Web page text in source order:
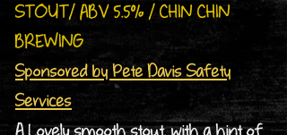
STOUT/ ABV 5.5% / CHIN CHIN
BREWING
Sponsored by Pete Davis Safety
Services